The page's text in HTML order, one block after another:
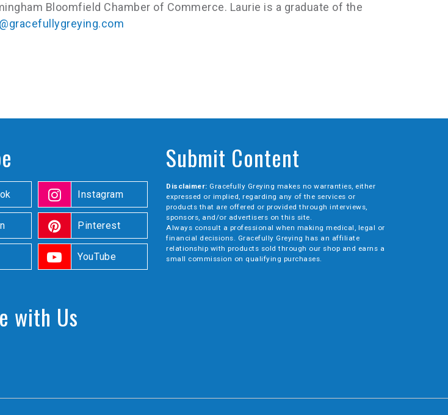
Bloomfield Chamber of Commerce. Laurie is a graduate of the
Instagram
Pinterest
YouTube
with Us
Submit Content
Disclaimer: Gracefully Greying makes no warranties, either
expressed or implied, regarding any of the services or
products that are offered or provided through interviews,
sponsors, and/or advertisers on this site.
Always consult a professional when making medical, legal or
financial decisions. Gracefully Greying has an affiliate
relationship with products sold through our shop and earns a
small commission on qualifying purchases.